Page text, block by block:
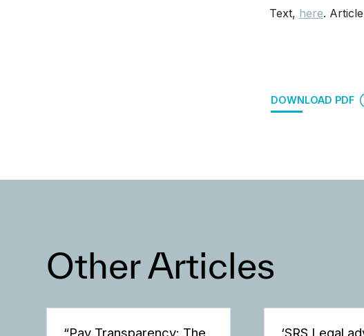
Text, here.
DOWNLOAD PDF
Other Articles
“Pay Transparency: The
‘SRS Legal